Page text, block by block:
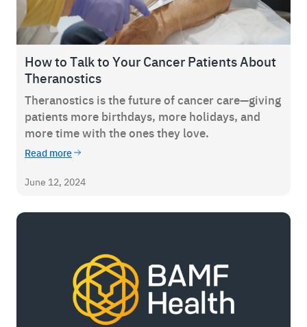
How to Talk to Your Cancer Patients About
Theranostics
Theranostics is the future of cancer care—giving
patients more birthdays, more holidays, and
more time with the ones they love.
Read more
June 12, 2024